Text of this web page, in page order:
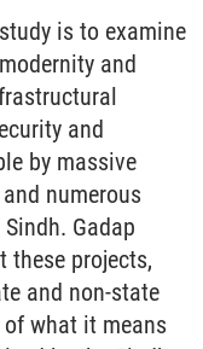
is to examine
and
and
by massive
numerous
Gadap
these projects,
and non-state
what it means